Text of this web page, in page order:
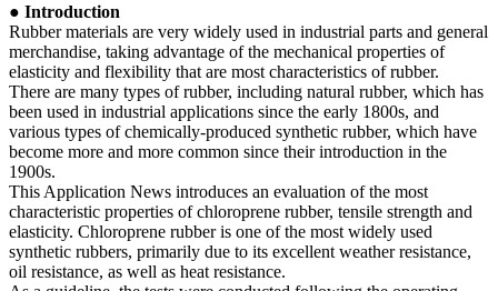
● Introduction
Rubber materials are very widely used in industrial parts and general
merchandise, taking advantage of the mechanical properties of
elasticity and flexibility that are most characteristics of rubber.
There are many types of rubber, including natural rubber, which has
been used in industrial applications since the early 1800s, and
various types of chemically-produced synthetic rubber, which have
become more and more common since their introduction in the
1900s.
This Application News introduces an evaluation of the most
characteristic properties of chloroprene rubber, tensile strength and
elasticity. Chloroprene rubber is one of the most widely used
synthetic rubbers, primarily due to its excellent weather resistance,
oil resistance, as well as heat resistance.